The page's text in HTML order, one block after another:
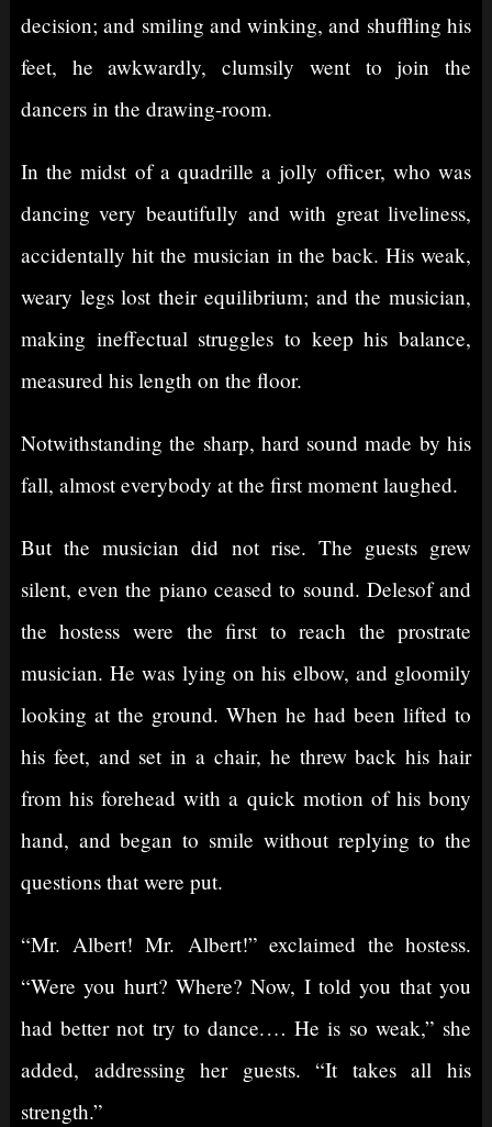
decision; and smiling and winking, and shuffling his
feet, he awkwardly, clumsily went to join the
dancers in the drawing-room.
In the midst of a quadrille a jolly officer, who was
dancing very beautifully and with great liveliness,
accidentally hit the musician in the back. His weak,
weary legs lost their equilibrium; and the musician,
making ineffectual struggles to keep his balance,
measured his length on the floor.
Notwithstanding the sharp, hard sound made by his
fall, almost everybody at the first moment laughed.
But the musician did not rise. The guests grew
silent, even the piano ceased to sound. Delesof and
the hostess were the first to reach the prostrate
musician. He was lying on his elbow, and gloomily
looking at the ground. When he had been lifted to
his feet, and set in a chair, he threw back his hair
from his forehead with a quick motion of his bony
hand, and began to smile without replying to the
questions that were put.
“Mr. Albert! Mr. Albert!” exclaimed the hostess.
“Were you hurt? Where? Now, I told you that you
had better not try to dance.⁠ ⁠… He is so weak,” she
added, addressing her guests. “It takes all his
strength.”